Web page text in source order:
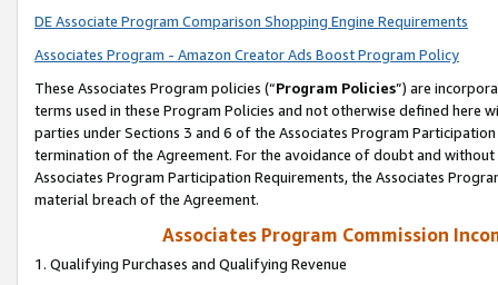
DE Associate Program Comparison Shopping Engine Requirements
Associates Program - Amazon Creator Ads Boost Program Policy
These Associates Program policies (“Program Policies”) are
terms used in these Program Policies and not otherwise defined
parties under Sections 3 and 6 of the Associates Program
termination of the Agreement. For the avoidance of doubt and
Associates Program Participation Requirements, the Associates
material breach of the Agreement.
Associates Program Commission
1. Qualifying Purchases and Qualifying Revenue